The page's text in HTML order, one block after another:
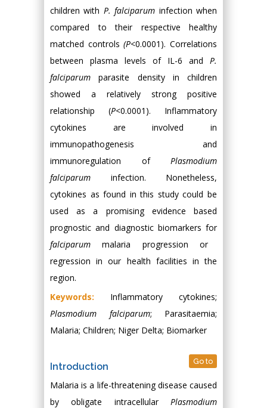
children with P. falciparum infection when
compared to their respective healthy
matched controls(P<0.0001). Correlations
between plasma levels of IL-6 and P.
falciparum parasite density in children
showed a relatively strong positive
relationship (P<0.0001). Inflammatory
cytokines are involved in
immunopathogenesis and
immunoregulation of Plasmodium
falciparum infection. Nonetheless,
cytokines as found in this study could be
used as a promising evidence based
prognostic and diagnostic biomarkers for
falciparum malaria progression or
regression in our health facilities in the
region.
Keywords: Inflammatory cytokines;
Plasmodium falciparum; Parasitaemia;
Malaria; Children; Niger Delta; Biomarker
Introduction Go to
Malaria is a life-threatening disease caused
by obligate intracellular Plasmodium